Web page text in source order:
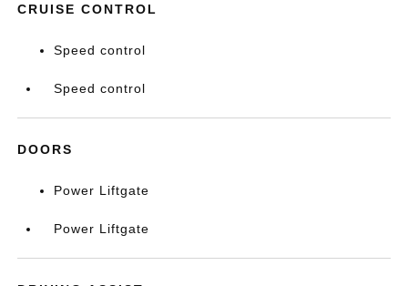
CRUISE CONTROL
Speed control
Speed control
DOORS
Power Liftgate
Power Liftgate